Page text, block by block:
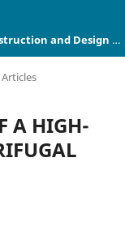
MECCA Journal of Middle European Construction and Design of Cars
Articles
A HIGH-